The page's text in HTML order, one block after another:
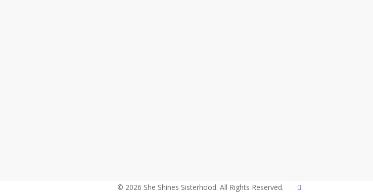
© 2026 She Shines Sisterhood. All Rights Reserved. twitter